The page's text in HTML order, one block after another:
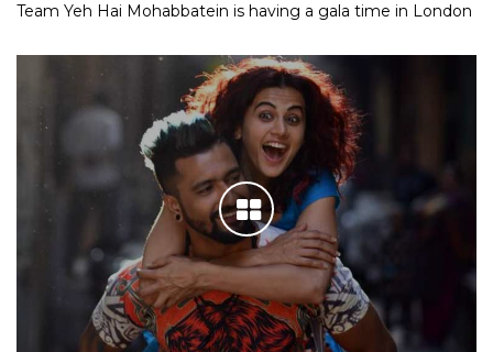
Team Yeh Hai Mohabbatein is having a gala time in London